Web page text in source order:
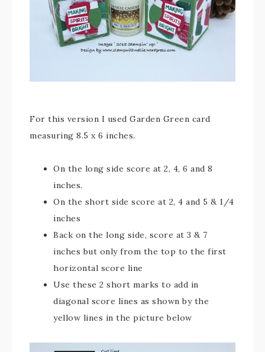
For this version I used Garden Green card
measuring 8.5 x 6 inches.
On the long side score at 2, 4, 6 and 8
inches.
On the short side score at 2, 4 and 5 & 1/4
inches
Back on the long side, score at 3 & 7
inches but only from the top to the first
horizontal score line
Use these 2 short marks to add in
diagonal score lines as shown by the
yellow lines in the picture below